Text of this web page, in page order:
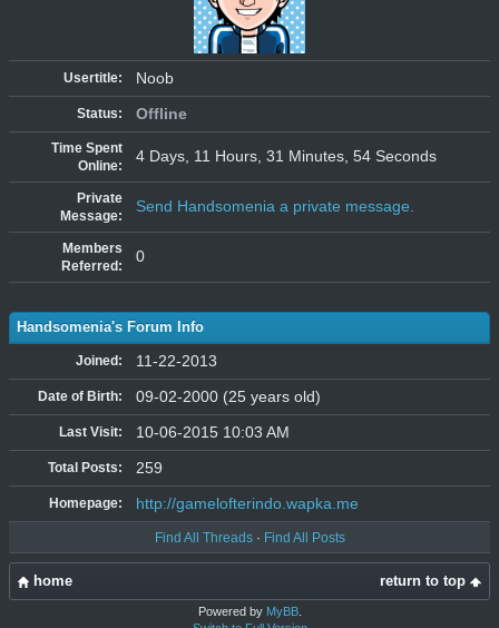
Usertitle: Noob
Status: Offline
Time Spent
Online:
4 Days, 11 Hours, 31 Minutes, 54 Seconds
Private
Message:
Send Handsomenia a private message.
Members
Referred:
0
Handsomenia's Forum Info
Joined: 11-22-2013
Date of Birth: 09-02-2000 (25 years old)
Last Visit: 10-06-2015 10:03 AM
Total Posts: 259
Homepage: http://gamelofterindo.wapka.me
Find All Threads· Find All Posts
return to top
home
Powered by MyBB.